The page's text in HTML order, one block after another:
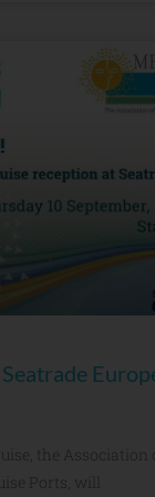
the Association
Ports, will